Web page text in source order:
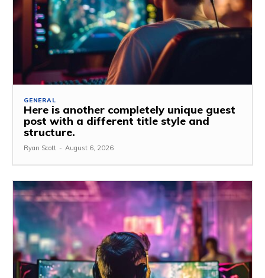
GENERAL
Here is another completely unique guest
post with a different title style and
structure.
Ryan Scott - August 6, 2026